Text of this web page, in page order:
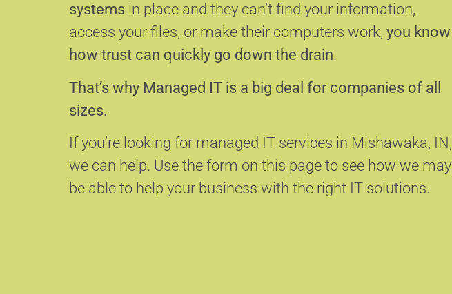
systems in place and they can’t find your information,
access your files, or make their computers work, you know
how trust can quickly go down the drain.
That’s why Managed IT is a big deal for companies of all
sizes.
If you’re looking for managed IT services in Mishawaka, IN,
we can help. Use the form on this page to see how we may
be able to help your business with the right IT solutions.